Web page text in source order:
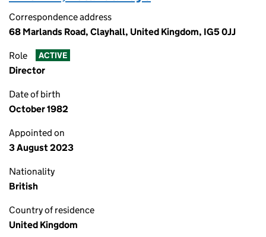
Correspondence address
68 Marlands Road, Clayhall, United Kingdom, IG5 0JJ
Role ACTIVE
Director
Date of birth
October 1982
Appointed on
3 August 2023
Nationality
British
Country of residence
United Kingdom